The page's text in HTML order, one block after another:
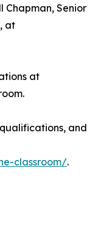
Chapman, Senior
at
at
and
classroom/.